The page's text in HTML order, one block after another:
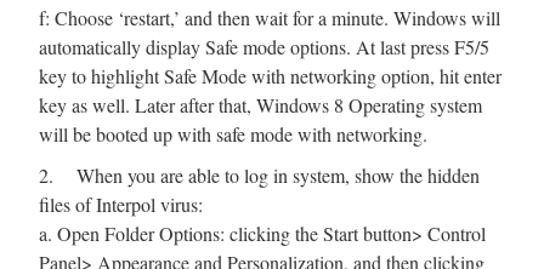
f: Choose ‘restart,’ and then wait for a minute. Windows will
automatically display Safe mode options. At last press F5/5
key to highlight Safe Mode with networking option, hit enter
key as well. Later after that, Windows 8 Operating system
will be booted up with safe mode with networking.
2. When you are able to log in system, show the hidden
files of Interpol virus:
a. Open Folder Options: clicking the Start button> Control
Panel> Appearance and Personalization, and then clicking